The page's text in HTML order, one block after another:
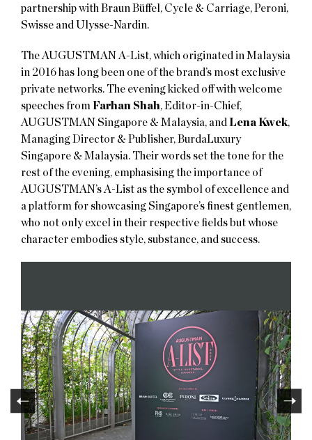
partnership with Braun Büffel, Cycle & Carriage, Peroni,
Swisse and Ulysse-Nardin.
The AUGUSTMAN A-List, which originated in Malaysia
in 2016 has long been one of the brand’s most exclusive
private networks. The evening kicked off with welcome
speeches from Farhan Shah, Editor-in-Chief,
AUGUSTMAN Singapore & Malaysia, and
Lena Kwek,
Managing Director & Publisher, BurdaLuxury
Singapore & Malaysia. Their words set the tone for the
rest of the evening, emphasising the importance of
AUGUSTMAN’s A-List as the symbol of excellence and
a platform for showcasing Singapore’s finest gentlemen,
who not only excel in their respective fields but whose
character embodies style, substance, and success.